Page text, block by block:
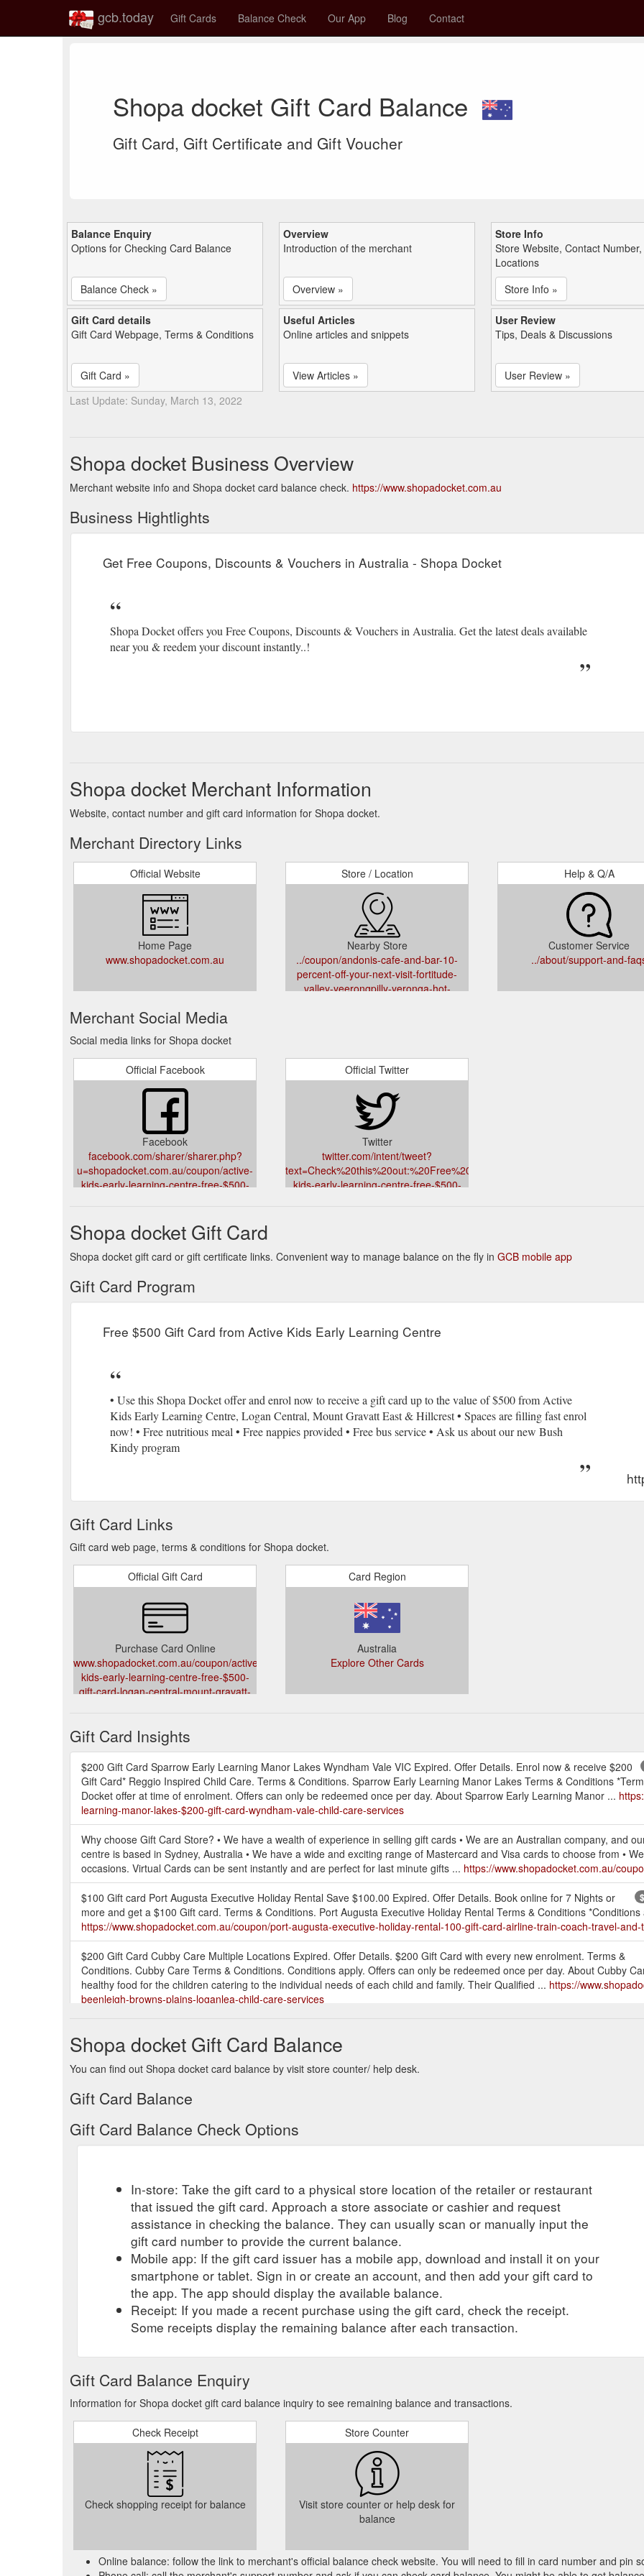
gcb.today Gift Cards Balance Check Our App Blog Contact
Shopa docket Gift Card Balance
Gift Card, Gift Certificate and Gift Voucher
Balance Enquiry
Options for Checking Card Balance
Balance Check »
Overview
Introduction of the merchant
Overview »
Store Info
Store Website, Contact Number,
Locations
Store Info »
Gift Card details
Gift Card Webpage, Terms & Conditions
Gift Card »
Useful Articles
Online articles and snippets
View Articles »
User Review
Tips, Deals & Discussions
User Review »
Last Update: Sunday, March 13, 2022
Shopa docket Business Overview
Merchant website info and Shopa docket card balance check. https://www.shopadocket.com.au
Business Hightlights
Get Free Coupons, Discounts & Vouchers in Australia - Shopa Docket
Shopa Docket offers you Free Coupons, Discounts & Vouchers in Australia. Get the latest deals available
near you & reedem your discount instantly..!
Shopa docket Merchant Information
Website, contact number and gift card information for Shopa docket.
Merchant Directory Links
Official Website
Home Page
www.shopadocket.com.au
Store / Location
Nearby Store
../coupon/andonis-cafe-and-bar-10-
percent-off-your-next-visit-fortitude-
valley-yeerongpilly-yeronga-hot-
Help & Q/A
Customer Service
../about/support-and-
Merchant Social Media
Social media links for Shopa docket
Official Facebook
Facebook
facebook.com/sharer/sharer.php?
u=shopadocket.com.au/coupon/active-
kids-early-learning-centre-free-$500-
Official Twitter
Twitter
twitter.com/intent/tweet?
kids-early-learning-centre-free-$500-
Shopa docket Gift Card
Shopa docket gift card or gift certificate links. Convenient way to manage balance on the fly in GCB mobile app
Gift Card Program
Free $500 Gift Card from Active Kids Early Learning Centre
• Use this Shopa Docket offer and enrol now to receive a gift card up to the value of $500 from Active
Kids Early Learning Centre, Logan Central, Mount Gravatt East & Hillcrest • Spaces are filling fast enrol
now! • Free nutritious meal • Free nappies provided • Free bus service • Ask us about our new Bush
Kindy program
Gift Card Links
Gift card web page, terms & conditions for Shopa docket.
Official Gift Card
Purchase Card Online
www.shopadocket.com.au/coupon/active-
kids-early-learning-centre-free-$500-
gift-card-logan-central-mount-gravatt-
Card Region
Australia
Explore Other Cards
Gift Card Insights
$200 Gift Card Sparrow Early Learning Manor Lakes Wyndham Vale VIC Expired. Offer Details. Enrol now & receive $200
Gift Card* Reggio Inspired Child Care. Terms & Conditions. Sparrow Early Learning Manor Lakes Terms & Conditions
Docket offer at time of enrolment. Offers can only be redeemed once per day. About Sparrow Early Learning Manor ...
learning-manor-lakes-$200-gift-card-wyndham-vale-child-care-services
Why choose Gift Card Store? • We have a wealth of experience in selling gift cards • We are an Australian company, and
centre is based in Sydney, Australia • We have a wide and exciting range of Mastercard and Visa cards to choose from •
occasions. Virtual Cards can be sent instantly and are perfect for last minute gifts ... https://www.shopadocket.com.au/
$100 Gift card Port Augusta Executive Holiday Rental Save $100.00 Expired. Offer Details. Book online for 7 Nights or
more and get a $100 Gift card. Terms & Conditions. Port Augusta Executive Holiday Rental Terms & Conditions
https://www.shopadocket.com.au/coupon/port-augusta-executive-holiday-rental-100-gift-card-airline-train-coach-travel-and-
$200 Gift Card Cubby Care Multiple Locations Expired. Offer Details. $200 Gift Card with every new enrolment. Terms &
Conditions. Cubby Care Terms & Conditions. Conditions apply. Offers can only be redeemed once per day. About Cubby
healthy food for the children catering to the individual needs of each child and family. Their Qualified ... https://
beenleigh-browns-plains-loganlea-child-care-services
especially useful if you’re buying for someone that is impossible to buy for! (we all have one of those people in our lives,
temporarily shut down, keep training through Zoom or one-on-one personal training sessions ...
business-community/
Please call for a quote. 1 Gift Voucher per car. Not valid with any other offers. R134a air conditioning only. Offers can
owner, address and services offered, from what was once Carburettor Exchange – Fremantle. Although ...
service-$189-oconnor-service-and-tune-up-automotive-other
someone that is impossible to buy for! (we all have one of those people in our lives, right?). 9. Stick with them! If your local
through Zoom or one-on-one personal training sessions ...https://blog.shopadocket.com.au/tag/local/
$1000 Free gift card Property Rich Real Estate Glen Waverley VIC Expired. Offer Details. $1000 Free gift card When you list
your property for lease and management or for sale through us. Brian Hwang 0414 712 452. Terms & Conditions. Property
Apply. New Customers only. 1 Shop A Docket per property Offers can only be redeemed once per day. About ...https://
estate-$1000-free-gift-card-real-estate-sales
Excludes: Fitting, gift card 1 docket per customer per day. Offers can only be redeemed once per day. About Autobarn
Lismore. Whatever you need for your car, truck or bike, you’ll find it at Autobarn Lismore. Check out the mobile electronics
products. Ask the friendly staff about a wide range of car care, touring and vehicle accessories ...
Purchase a gift card from a local business! This then allows the giftee to browse and choose their own item. This is
for someone that is impossible to buy for! (we all have one of those people in our lives, right?). 9. Stick with them! If your
through Zoom or one-on-one personal training sessions ...https://blog.shopadocket.com.au/tag/savings/
Shopa docket Gift Card Balance
You can find out Shopa docket card balance by visit store counter/ help desk.
Gift Card Balance
Gift Card Balance Check Options
In-store: Take the gift card to a physical store location of the retailer or restaurant
that issued the gift card. Approach a store associate or cashier and request
assistance in checking the balance. They can usually scan or manually input the
gift card number to provide the current balance.
Mobile app: If the gift card issuer has a mobile app, download and install it on your
smartphone or tablet. Sign in or create an account, and then add your gift card to
the app. The app should display the available balance.
Receipt: If you made a recent purchase using the gift card, check the receipt.
Some receipts display the remaining balance after each transaction.
Gift Card Balance Enquiry
Information for Shopa docket gift card balance inquiry to see remaining balance and transactions.
Check Receipt
Check shopping receipt for balance
Store Counter
Visit store counter or help desk for
balance
Online balance: follow the link to merchant's official balance check website. You will need to fill in card number and pin